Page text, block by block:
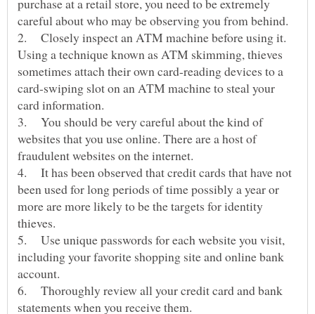
purchase at a retail store, you need to be extremely
2. Closely inspect an ATM machine before using it.
Using a technique known as ATM skimming, thieves
sometimes attach their own card-reading devices to a
card-swiping slot on an ATM machine to steal your
3. You should be very careful about the kind of
websites that you use online. There are a host of
4. It has been observed that credit cards that have not
been used for long periods of time possibly a year or
more are more likely to be the targets for identity
5. Use unique passwords for each website you visit,
including your favorite shopping site and online bank
6. Thoroughly review all your credit card and bank